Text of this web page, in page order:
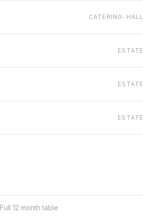
CATERING-HALL
ESTATE
ESTATE
ESTATE
Full 12 month table